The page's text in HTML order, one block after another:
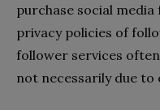
purchase social
privacy policies of
follower services
not necessarily due to